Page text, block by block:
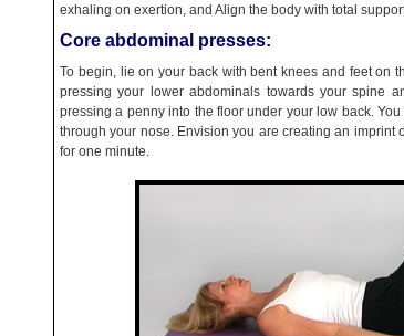
exhaling on exertion, and Align the body with total
Core abdominal presses:
To begin, lie on your back with bent knees and feet on
pressing your lower abdominals towards your spine
pressing a penny into the floor under your low back.
through your nose. Envision you are creating an
for one minute.